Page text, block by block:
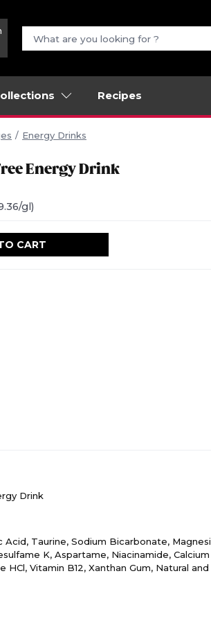
Recipes
Energy Drinks
Energy Drink
gl)
CART
Drink
Acid, Taurine, Sodium Bicarbonate,
K, Aspartame, Niacinamide, Calcium
HCl, Vitamin B12, Xanthan Gum, Natural